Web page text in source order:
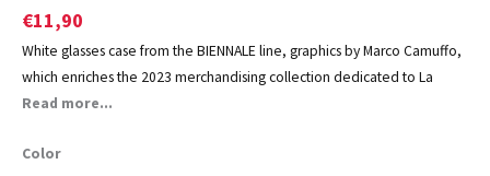
€11,90
White glasses case from the BIENNALE line, graphics by Marco Camuffo,
which enriches the 2023 merchandising collection dedicated to La
Biennale di Venezia.
Read more...
Color